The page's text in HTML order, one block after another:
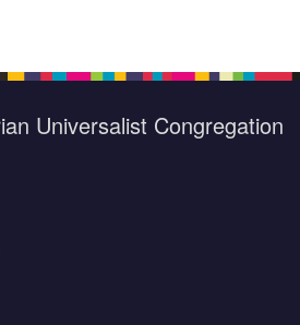
Universalist Congregation